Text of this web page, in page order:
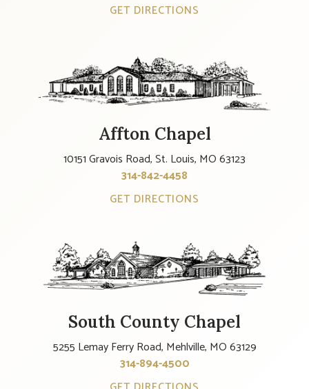
GET DIRECTIONS
Affton Chapel
10151 Gravois Road, St. Louis, MO 63123
314-842-4458
GET DIRECTIONS
South County Chapel
5255 Lemay Ferry Road, Mehlville, MO 63129
314-894-4500